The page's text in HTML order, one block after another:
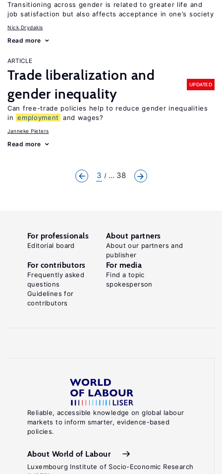
Transitioning across gender is related to greater life and
job satisfaction but also affects acceptance in one’s society
Nick Drydakis
Read more
ARTICLE
Trade liberalization and
gender inequality
UPDATED
Can free-trade policies help to reduce gender inequalities
in employment and wages?
Janneke Pieters
Read more
3 ... 38
Reliable, accessible knowledge on global labour
markets to inform smarter, evidence-based
policies.
About World of Labour
Luxembourg Institute of Socio-Economic Research
For professionals
Editorial board
About partners
About our partners and
publisher
For contributors
Frequently asked
questions
Guidelines for
contributors
For media
Find a topic
spokesperson